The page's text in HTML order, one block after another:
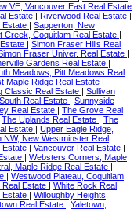
VE, Vancouver East Real Estate
Estate | Riverwood Real Estate |
Estate | Sapperton, New
Creek, Coquitlam Real Estate |
| Simon Fraser Hills Real
Fraser Univer. Real Estate |
Gardens Real Estate |
Meadows, Pitt Meadows Real
Maple Ridge Real Estate |
Classic Real Estate | Sullivan
Real Estate | Sunnyside
Real Estate | The Grove Real
The Uplands Real Estate | The
Estate | Upper Eagle Ridge,
NW, New Westminster Real
Estate | Vancouver Real Estate |
| Websters Corners, Maple
Maple Ridge Real Estate |
| Westwood Plateau, Coquitlam
Real Estate | White Rock Real
Estate | Willoughby Heights,
Real Estate | Yaletown,